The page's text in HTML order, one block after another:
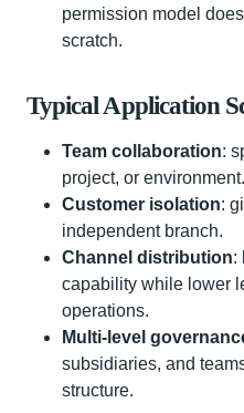
permission model
scratch.
Typical Application
Team collaboration:
project, or environment.
Customer isolation:
independent branch.
Channel distribution:
capability while lower
operations.
Multi-level
subsidiaries, and
structure.